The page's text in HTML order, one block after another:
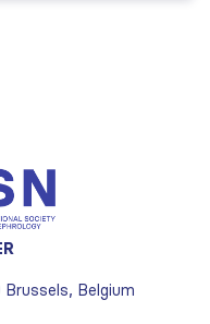
Brussels, Belgium